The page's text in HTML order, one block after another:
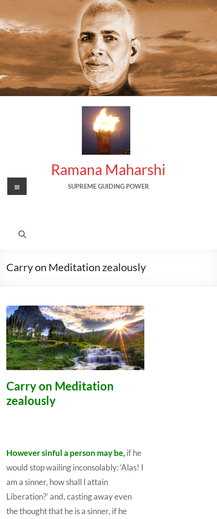
content
Ramana Maharshi
SUPREME GUIDING POWER
Menu
Carry on Meditation zealously
Carry on Meditation
zealously
However sinful a person may be, if he
would stop wailing inconsolably: ‘Alas! I
am a sinner, how shall I attain
Liberation?’ and, casting away even
the thought that he is a sinner, if he